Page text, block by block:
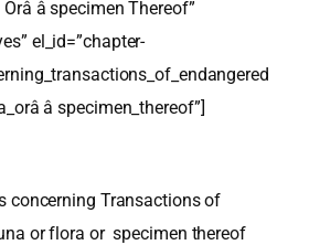
â specimen Thereof”
el_id=”chapter-
â specimen_thereof”]
concerning Transactions of
or flora or specimen thereof